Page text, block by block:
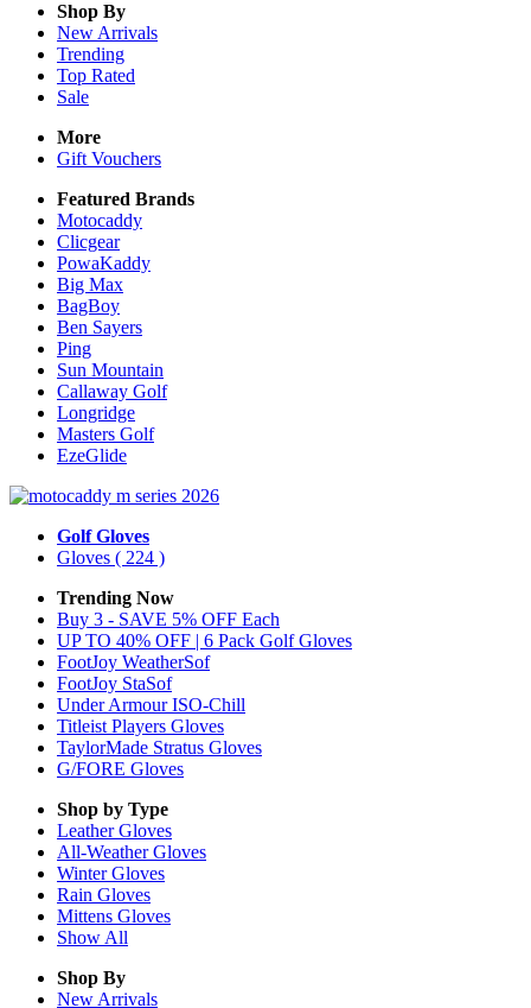
Shop By
New Arrivals
Trending
Top Rated
Sale
More
Gift Vouchers
Featured Brands
Motocaddy
Clicgear
PowaKaddy
Big Max
BagBoy
Ben Sayers
Ping
Sun Mountain
Callaway Golf
Longridge
Masters Golf
EzeGlide
Golf Gloves
Gloves ( 224 )
Trending Now
Buy 3 - SAVE 5% OFF Each
UP TO 40% OFF | 6 Pack Golf Gloves
FootJoy WeatherSof
FootJoy StaSof
Under Armour ISO-Chill
Titleist Players Gloves
TaylorMade Stratus Gloves
G/FORE Gloves
Shop by Type
LeatherGloves
All-WeatherGloves
WinterGloves
Rain Gloves
Mittens Gloves
Show All
Shop By
New Arrivals